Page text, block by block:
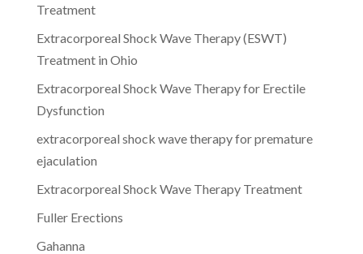
Treatment
Extracorporeal Shock Wave Therapy (ESWT)
Treatment in Ohio
Extracorporeal Shock Wave Therapy for Erectile
Dysfunction
extracorporeal shock wave therapy for premature
ejaculation
Extracorporeal Shock Wave Therapy Treatment
Fuller Erections
Gahanna